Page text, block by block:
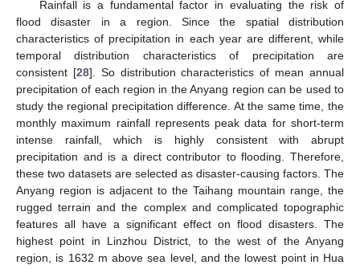
Rainfall is a fundamental factor in evaluating the risk of
flood disaster in a region. Since the spatial distribution
characteristics of precipitation in each year are different, while
temporal distribution characteristics of precipitation are
consistent [28]. So distribution characteristics of mean annual
precipitation of each region in the Anyang region can be used to
study the regional precipitation difference. At the same time, the
monthly maximum rainfall represents peak data for short-term
intense rainfall, which is highly consistent with abrupt
precipitation and is a direct contributor to flooding. Therefore,
these two datasets are selected as disaster-causing factors. The
Anyang region is adjacent to the Taihang mountain range, the
rugged terrain and the complex and complicated topographic
features all have a significant effect on flood disasters. The
highest point in Linzhou District, to the west of the Anyang
region, is 1632 m above sea level, and the lowest point in Hua